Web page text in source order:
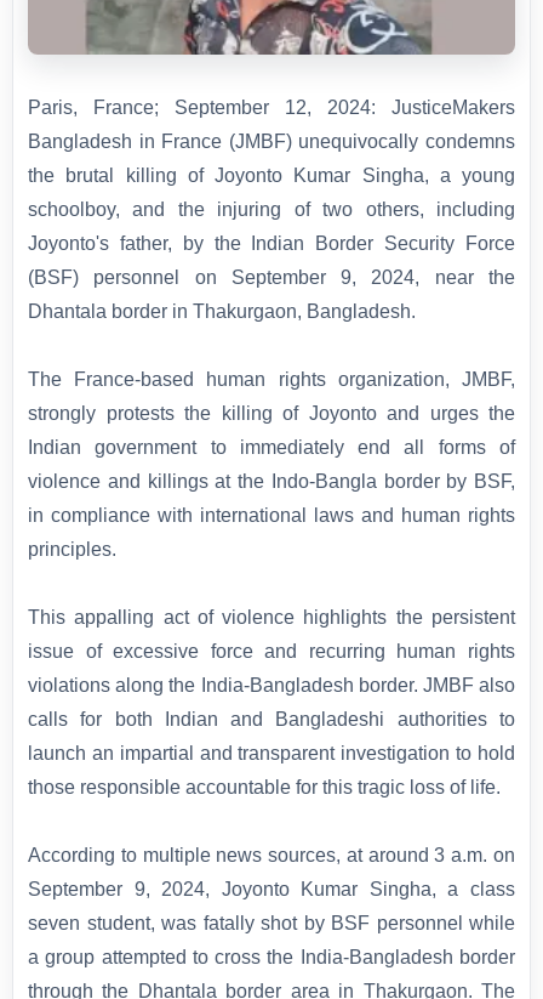
Paris, France; September 12, 2024: JusticeMakers
Bangladesh in France (JMBF) unequivocally condemns
the brutal killing of Joyonto Kumar Singha, a young
schoolboy, and the injuring of two others, including
Joyonto's father, by the Indian Border Security Force
(BSF) personnel on September 9, 2024, near the
Dhantala border in Thakurgaon, Bangladesh.
The France-based human rights organization, JMBF,
strongly protests the killing of Joyonto and urges the
Indian government to immediately end all forms of
violence and killings at the Indo-Bangla border by BSF,
in compliance with international laws and human rights
principles.
This appalling act of violence highlights the persistent
issue of excessive force and recurring human rights
violations along the India-Bangladesh border. JMBF also
calls for both Indian and Bangladeshi authorities to
launch an impartial and transparent investigation to hold
those responsible accountable for this tragic loss of life.
According to multiple news sources, at around 3 a.m. on
September 9, 2024, Joyonto Kumar Singha, a class
seven student, was fatally shot by BSF personnel while
a group attempted to cross the India-Bangladesh border
through the Dhantala border area in Thakurgaon. The